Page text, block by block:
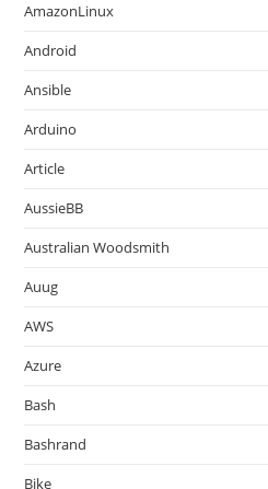
AmazonLinux
Android
Ansible
Arduino
Article
AussieBB
Australian Woodsmith
Auug
AWS
Azure
Bash
Bashrand
Bike